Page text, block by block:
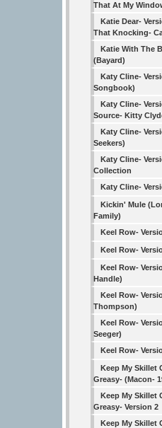
That At My
Katie Dear-
That Knocking-
Katie With The
(Bayard)
Katy Cline-
Songbook)
Katy Cline-
Source- Kitty
Katy Cline-
Seekers)
Katy Cline-
Collection
Katy Cline-
Kickin' Mule
Family)
Keel Row-
Keel Row-
Keel Row-
Handle)
Keel Row-
Thompson)
Keel Row-
Seeger)
Keel Row-
Keep My Skillet
Greasy- (Macon-
Keep My Skillet
Greasy- Version 2
Keep My Skillet